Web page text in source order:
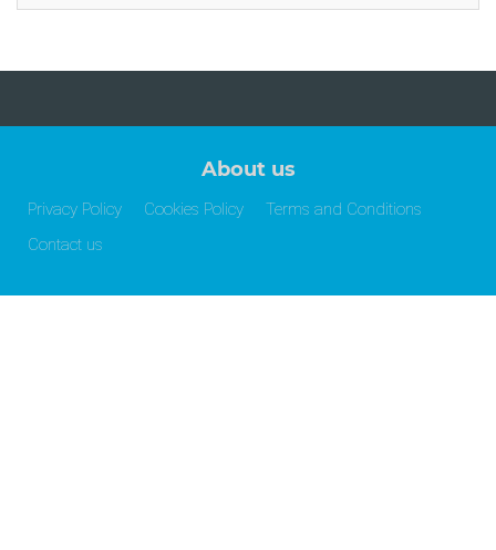
About us
Privacy Policy Cookies Policy
Terms and Conditions
Contact us